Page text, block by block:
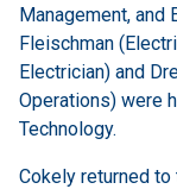
Management, and
Fleischman
Electrician) and
Operations) were
Technology.
Cokely returned